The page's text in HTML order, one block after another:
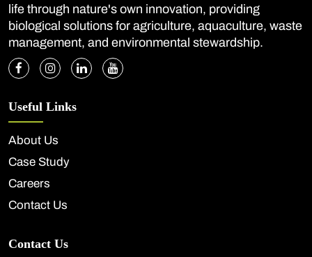
life through nature's own innovation, providing
biological solutions for agriculture, aquaculture, waste
management, and environmental stewardship.
Useful Links
About Us
Case Study
Careers
Contact Us
Contact Us